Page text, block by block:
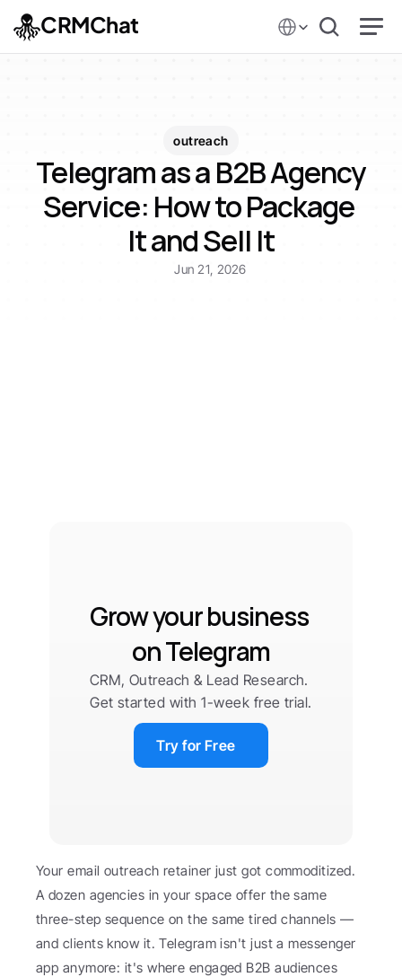
outreach
Telegram as a B2B Agency
Service: How to Package
It and Sell It
Jun 21, 2026
Grow your business
on Telegram
CRM, Outreach & Lead Research.
Get started with 1-week free trial.
Try for Free
Your email outreach retainer just got commoditized.
A dozen agencies in your space offer the same
three-step sequence on the same tired channels —
and clients know it. Telegram isn't just a messenger
app anymore: it's where engaged B2B audiences
CRMChat